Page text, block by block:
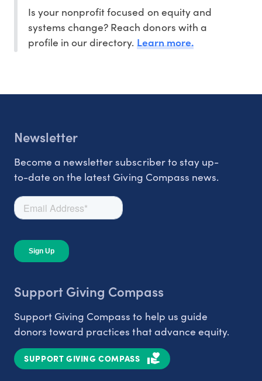
Is your nonprofit focused on equity and
systems change? Reach donors with a
profile in our directory. Learn more.
Newsletter
Become a newsletter subscriber to stay up-
to-date on the latest Giving Compass news.
Support Giving Compass
Support Giving Compass to help us guide
donors toward practices that advance equity.
SUPPORT GIVING COMPASS